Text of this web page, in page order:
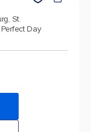
St.
Perfect Day